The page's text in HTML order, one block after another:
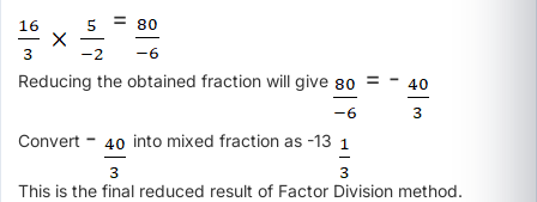
=
Reducing the obtained fraction will give = -
Convert - into mixed fraction as -13
This is the final reduced result of Factor Division method.